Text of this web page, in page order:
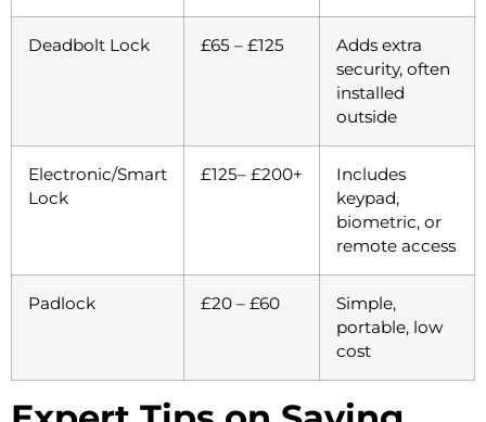
Deadbolt Lock £65 – £125
Adds extra
security, often
installed
outside
Electronic/Smart
Lock
£125– £200+
Includes
keypad,
biometric, or
remote access
Padlock £20 – £60
Simple,
portable, low
cost